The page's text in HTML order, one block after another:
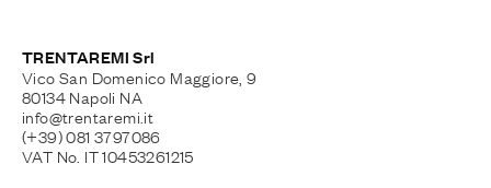
TRENTAREMI Srl
Vico San Domenico Maggiore, 9
80134 Napoli NA
info@trentaremi.it
(+39) 081 3797086
VAT No. IT 10453261215